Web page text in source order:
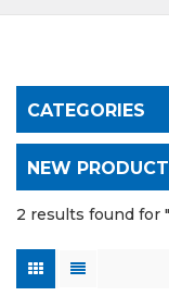
CATEGORIES
NEW
2 results found for